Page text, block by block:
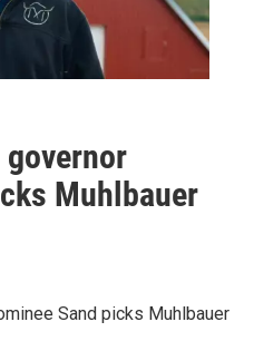
Muhlbauer
Sand picks Muhlbauer